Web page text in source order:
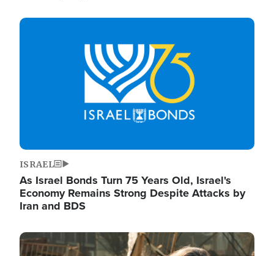
Image
ISRAEL
As Israel Bonds Turn 75 Years Old, Israel's
Economy Remains Strong Despite Attacks by
Iran and BDS
Image